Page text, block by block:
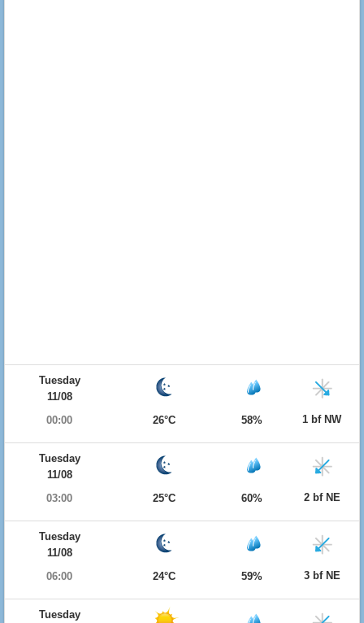
Tuesday
11/08
00:00
26°C 58% 1 bf NW
Tuesday
11/08
03:00
25°C 60% 2 bf NE
Tuesday
11/08
06:00
24°C 59% 3 bf NE
Tuesday